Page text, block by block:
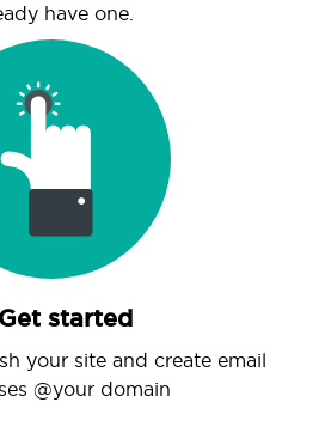
have one.
started
your site and create email
@your domain